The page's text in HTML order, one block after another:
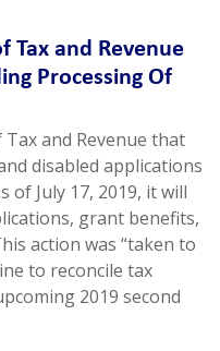
Tax and Revenue
Processing Of
and Revenue that
disabled applications
of July 17, 2019, it will
grant benefits,
action was “taken to
to reconcile tax
2019 second